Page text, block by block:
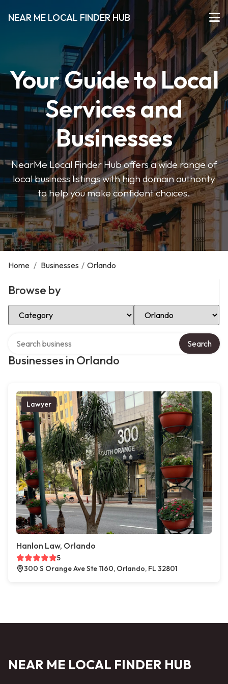
NEAR ME LOCAL FINDER HUB
Your Guide to Local
Services and
Businesses
NearMe Local Finder Hub offers a wide range of
local business listings with high domain authority
to help you make confident choices.
Home / Businesses / Orlando
Browse by
Select Category Select Location
Businesses in Orlando
Search
Lawyer
Hanlon Law, Orlando
5
300 S Orange Ave Ste 1160, Orlando, FL 32801
NEAR ME LOCAL FINDER HUB